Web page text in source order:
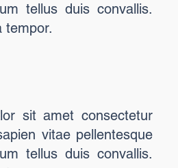
tellus duis convallis.
tempor.
sit amet consectetur
vitae pellentesque
tellus duis convallis.